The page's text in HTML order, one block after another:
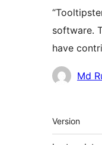
software.
have
Md
Meta
Version